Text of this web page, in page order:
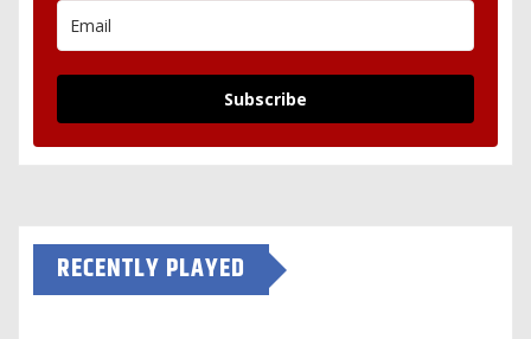
Subscribe
RECENTLY PLAYED